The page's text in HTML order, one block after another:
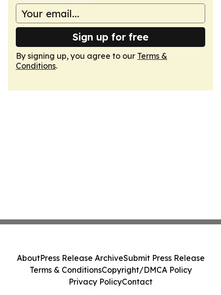
Sign up for free
By signing up, you agree to our Terms &
Conditions.
AboutPress Release ArchiveSubmit Press Release
Terms & ConditionsCopyright/DMCA Policy
Privacy PolicyContact